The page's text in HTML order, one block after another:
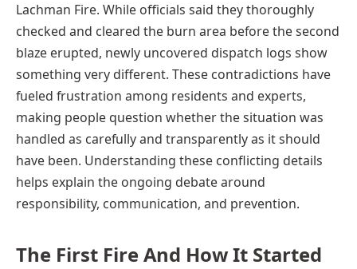
Lachman Fire. While officials said they thoroughly
checked and cleared the burn area before the second
blaze erupted, newly uncovered dispatch logs show
something very different. These contradictions have
fueled frustration among residents and experts,
making people question whether the situation was
handled as carefully and transparently as it should
have been. Understanding these conflicting details
helps explain the ongoing debate around
responsibility, communication, and prevention.
The First Fire And How It Started